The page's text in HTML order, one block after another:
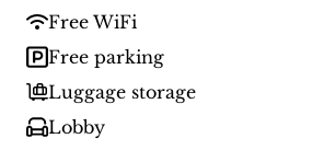
Free WiFi
Free parking
Luggage storage
Lobby